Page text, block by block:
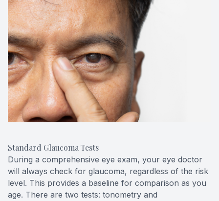
Standard Glaucoma Tests
During a comprehensive eye exam, your eye doctor
will always check for glaucoma, regardless of the risk
level. This provides a baseline for comparison as you
age. There are two tests: tonometry and